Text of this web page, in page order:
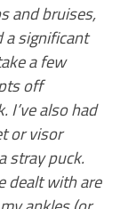
and bruises,
a significant
a few
off
I’ve also had
or visor
stray puck.
dealt with are